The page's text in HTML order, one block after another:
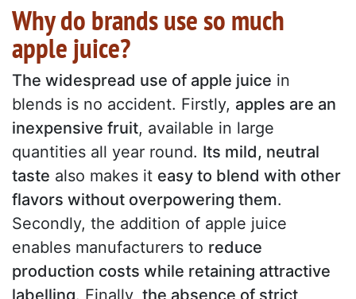
Why do brands use so much
apple juice?
The widespread use of apple juice in
blends is no accident. Firstly, apples are an
inexpensive fruit, available in large
quantities all year round. Its mild, neutral
taste also makes it easy to blend with other
flavors without overpowering them.
Secondly, the addition of apple juice
enables manufacturers to reduce
production costs while retaining attractive
labelling. Finally, the absence of strict